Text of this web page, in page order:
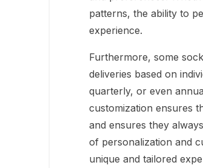
patterns, the ability to
experience.
Furthermore, some
deliveries based on
quarterly, or even
customization ensures
and ensures they
of personalization and
unique and tailored